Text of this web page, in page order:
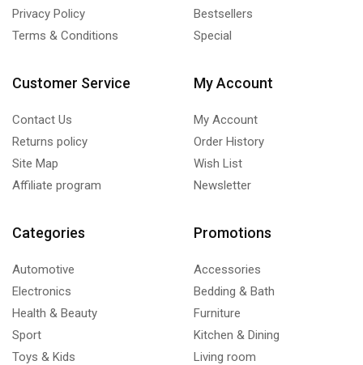
Privacy Policy
Terms & Conditions
Bestsellers
Special
Customer Service
Contact Us
Returns policy
Site Map
Affiliate program
My Account
My Account
Order History
Wish List
Newsletter
Categories
Automotive
Electronics
Health & Beauty
Sport
Toys & Kids
Promotions
Accessories
Bedding & Bath
Furniture
Kitchen & Dining
Living room